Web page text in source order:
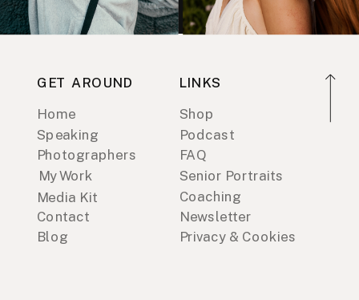
GET AROUND
Home
Speaking
Photographers
Media Kit
My Work
Contact
Blog
LINKS
Shop
Podcast
FAQ
Coaching
Senior Portraits
Newsletter
Privacy & Cookies